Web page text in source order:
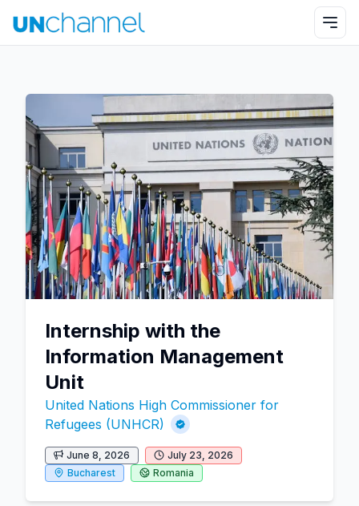
Internship with the
Information Management
Unit
United Nations High Commissioner for
Refugees (UNHCR)
June 8, 2026
July 23, 2026
Bucharest
Romania